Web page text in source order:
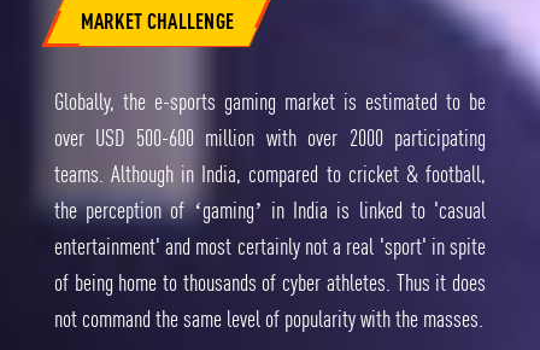
MARKET CHALLENGE
Globally, the e-sports gaming market is estimated to be
over USD 500-600 million with over 2000 participating
teams. Although in India, compared to cricket & football,
the perception of ‘gaming’ in India is linked to 'casual
entertainment' and most certainly not a real 'sport' in spite
of being home to thousands of cyber athletes. Thus it does
not command the same level of popularity with the masses.